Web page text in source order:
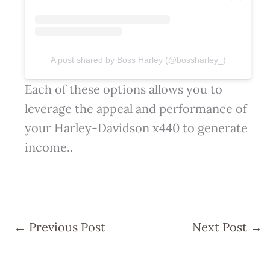
A post shared by Boss Harley (@bossharley_)
Each of these options allows you to
leverage the appeal and performance of
your Harley-Davidson x440 to generate
income..
← Previous Post Next Post →